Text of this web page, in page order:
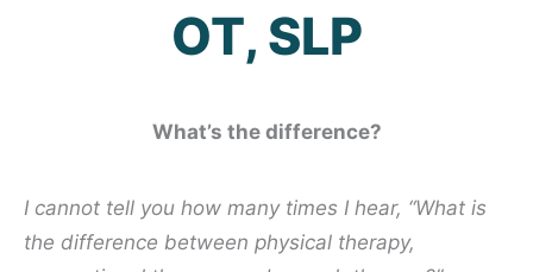
OT, SLP
What’s the difference?
I cannot tell you how many times I hear, “What is
the difference between physical therapy,